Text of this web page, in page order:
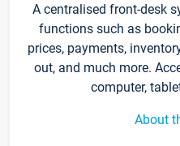
A centralised front-desk
functions such as
prices, payments,
out, and much more.
computer,
About